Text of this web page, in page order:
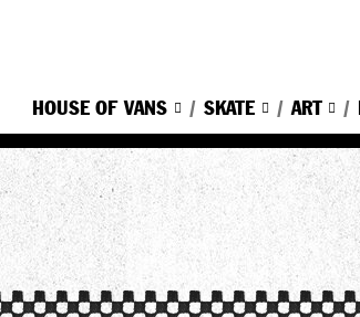
HOUSE OF VANS SKATE ART